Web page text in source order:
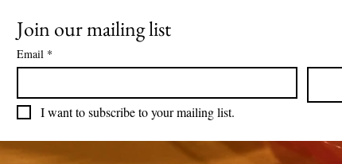
Join our mailing list
Email *
I want to subscribe to your mailing list.